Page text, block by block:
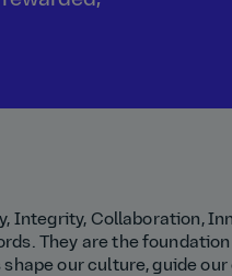
Integrity, Collaboration,
They are the
our culture, guide our